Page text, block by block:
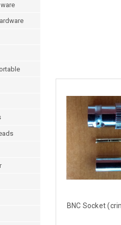
BNC Socket